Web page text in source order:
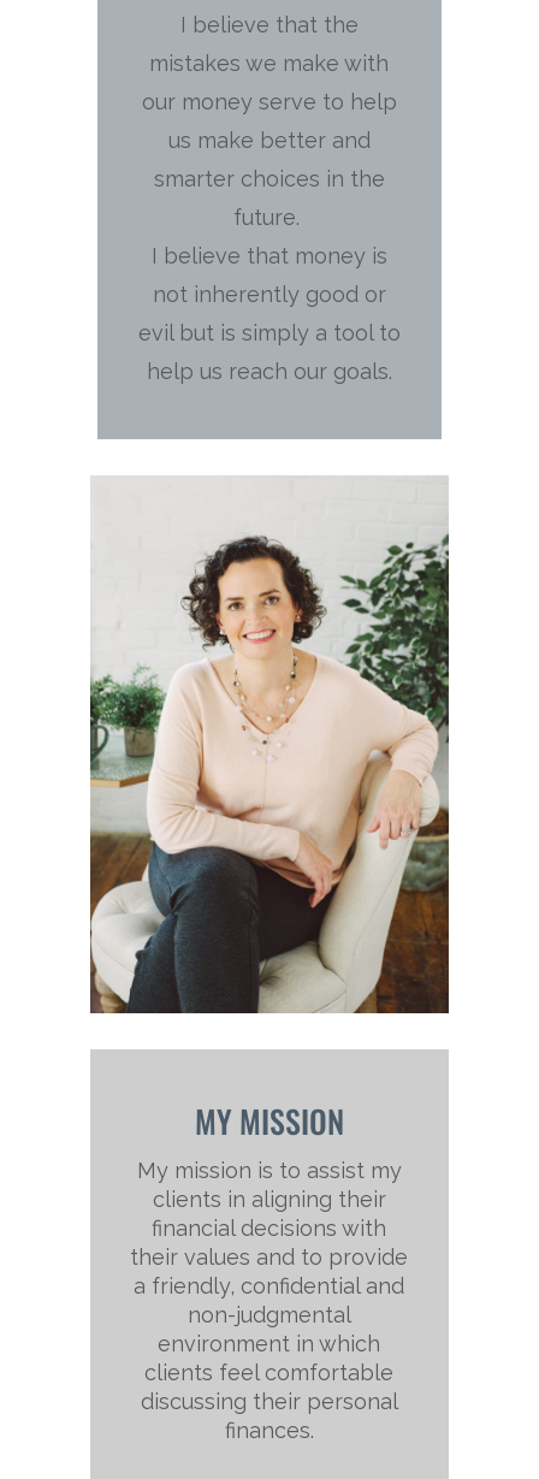
I believe that the
mistakes we make with
our money serve to help
us make better and
smarter choices in the
future.
I believe that money is
not inherently good or
evil but is simply a tool to
help us reach our goals.
MY MISSION
My mission is to assist my
clients in aligning their
financial decisions with
their values and to provide
a friendly, confidential and
non-judgmental
environment in which
clients feel comfortable
discussing their personal
finances.